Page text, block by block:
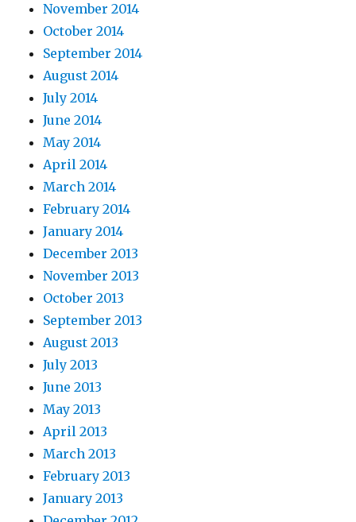
November 2014
October 2014
September 2014
August 2014
July 2014
June 2014
May 2014
April 2014
March 2014
February 2014
January 2014
December 2013
November 2013
October 2013
September 2013
August 2013
July 2013
June 2013
May 2013
April 2013
March 2013
February 2013
January 2013